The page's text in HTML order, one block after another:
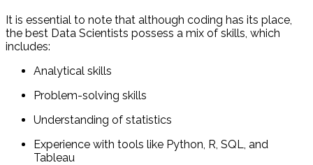
It is essential to note that although coding has its place,
the best Data Scientists possess a mix of skills, which
includes:
Analytical skills
Problem-solving skills
Understanding of statistics
Experience with tools like Python, R, SQL, and
Tableau